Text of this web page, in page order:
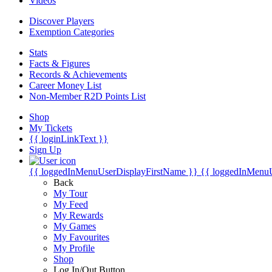
Discover Players
Exemption Categories
Stats
Facts & Figures
Records & Achievements
Career Money List
Non-Member R2D Points List
Shop
My Tickets
{{ loginLinkText }}
Sign Up
{{ loggedInMenuUserDisplayFirstName }} {{
Back
My Tour
My Feed
My Rewards
My Games
My Favourites
My Profile
Shop
Log In/Out Button